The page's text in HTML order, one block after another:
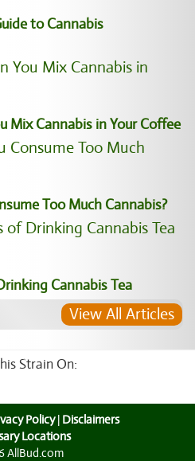
to Cannabis
Mix Cannabis in Your Coffee
Too Much Cannabis?
Cannabis Tea
View All Articles
Strain On:
Policy| Disclaimers
Locations
AllBud.com